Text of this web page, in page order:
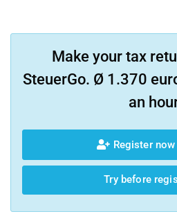
Make your tax
SteuerGo. Ø 1.370
an
Register
Try before